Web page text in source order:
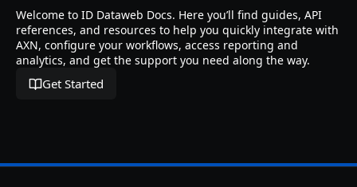
Welcome to ID Dataweb Docs. Here you’ll find guides, API
references, and resources to help you quickly integrate with
AXN, configure your workflows, access reporting and
analytics, and get the support you need along the way.
Get Started